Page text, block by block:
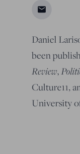
Daniel
been
Review,
Culture11,
University